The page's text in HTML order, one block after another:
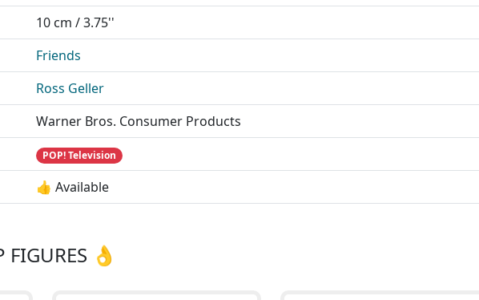
10 cm / 3.75''
Friends
Ross Geller
Warner Bros. Consumer Products
POP! Television
👍 Available
FIGURES 👌